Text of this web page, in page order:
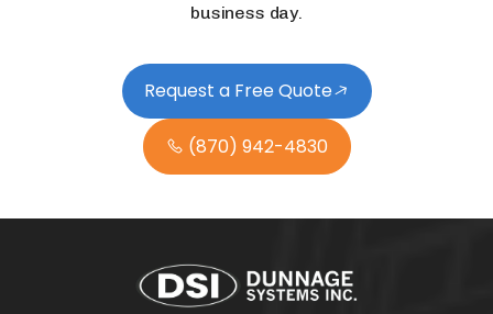
business day.
Request a Free Quote
(870) 942-4830